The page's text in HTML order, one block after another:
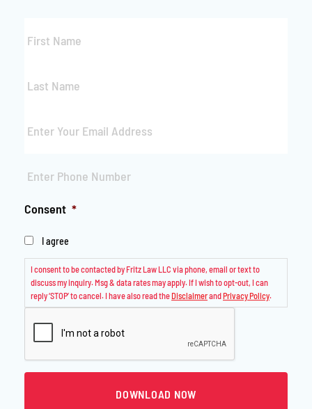
Name
*
Name *
Consent *
I agree
I consent to be contacted by Fritz Law LLC via phone, email or text to
discuss my inquiry. Msg & data rates may apply. If I wish to opt-out, I can
reply ‘STOP’ to cancel. I have also read theDisclaimerandPrivacy Policy.